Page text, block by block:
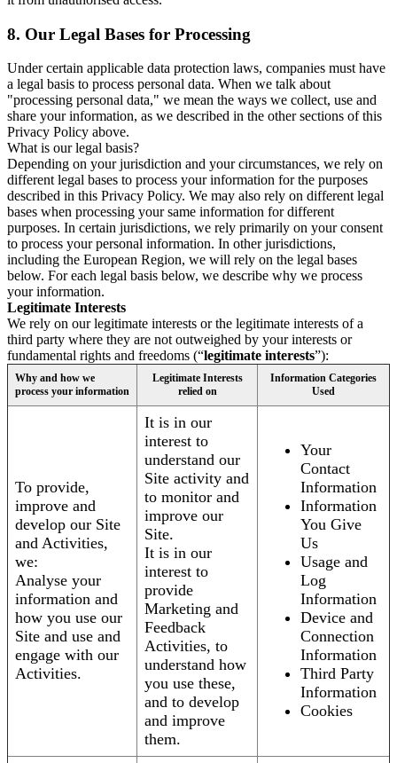
8. Our Legal Bases for Processing
Under certain applicable data protection laws, companies must have
a legal basis to process personal data. When we talk about
"processing personal data," we mean the ways we collect, use and
share your information, as we described in the other sections of this
Privacy Policy above.
What is our legal basis?
Depending on your jurisdiction and your circumstances, we rely on
different legal bases to process your information for the purposes
described in this Privacy Policy. We may also rely on different legal
bases when processing your same information for different
purposes. In certain jurisdictions, we rely primarily on your consent
to process your personal information. In other jurisdictions,
including the European Region, we will rely on the legal bases
below. For each legal basis below, we describe why we process
your information.
Legitimate Interests
We rely on our legitimate interests or the legitimate interests of a
third party where they are not outweighed by your interests or
fundamental rights and freedoms (“legitimate interests”):
Why and how we
process your information
Legitimate Interests
relied on
Information Categories
Used
To provide,
improve and
develop our Site
and Activities,
we:
Analyse your
information and
how you use our
Site and use and
engage with our
Activities.
It is in our
interest to
understand our
Site activity and
to monitor and
improve our
Site.
It is in our
interest to
provide
Marketing and
Feedback
Activities, to
understand how
you use these,
and to develop
and improve
them.
Your
Contact
Information
Information
You Give
Us
Usage and
Log
Information
Device and
Connection
Information
Third Party
Information
Cookies